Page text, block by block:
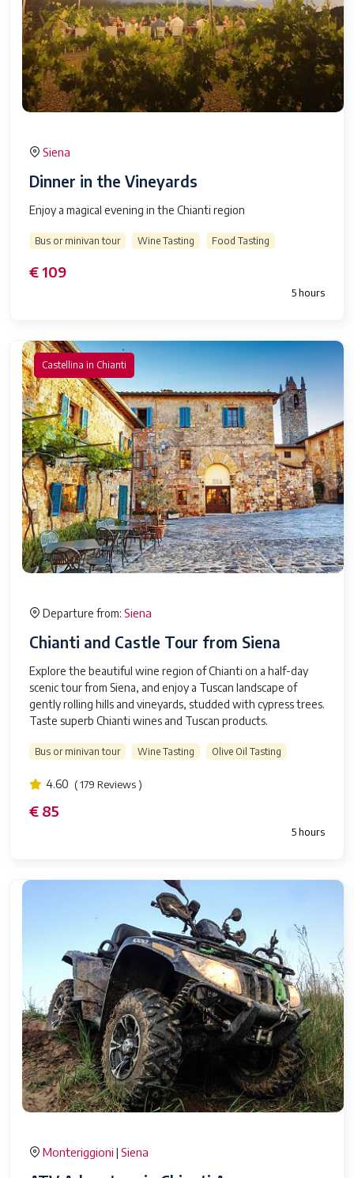
Siena
Dinner in the Vineyards
Enjoy a magical evening in the Chianti region
Bus or minivan tour Wine Tasting Food Tasting
€ 109
5 hours
Castellina in Chianti
Departure from: Siena
Chianti and Castle Tour from Siena
Explore the beautiful wine region of Chianti on a half-day
scenic tour from Siena, and enjoy a Tuscan landscape of
gently rolling hills and vineyards, studded with cypress trees.
Taste superb Chianti wines and Tuscan products.
Bus or minivan tour Wine Tasting Olive Oil Tasting
4.60 ( 179 Reviews )
€ 85
5 hours
Monteriggioni | Siena